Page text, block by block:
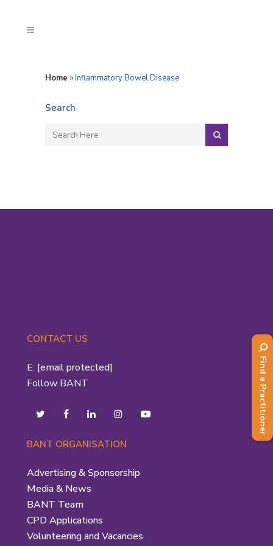
Home »Inflammatory Bowel Disease
Search
CONTACT US
E: [email protected]
Follow BANT
BANT ORGANISATION
Advertising & Sponsorship
Media & News
BANT Team
CPD Applications
Volunteering and Vacancies
Find a Practitioner